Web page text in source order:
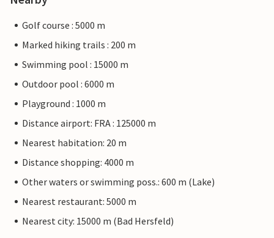
Golf course : 5000 m
Marked hiking trails : 200 m
Swimming pool : 15000 m
Outdoor pool : 6000 m
Playground : 1000 m
Distance airport: FRA : 125000 m
Nearest habitation: 20 m
Distance shopping: 4000 m
Other waters or swimming poss.: 600 m (Lake)
Nearest restaurant: 5000 m
Nearest city: 15000 m (Bad Hersfeld)